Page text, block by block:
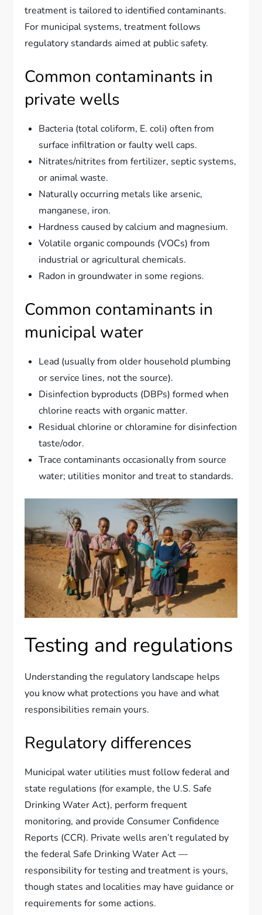
treatment is tailored to identified contaminants.
For municipal systems, treatment follows
regulatory standards aimed at public safety.
Common contaminants in
private wells
Bacteria (total coliform, E. coli) often from
surface infiltration or faulty well caps.
Nitrates/nitrites from fertilizer, septic systems,
or animal waste.
Naturally occurring metals like arsenic,
manganese, iron.
Hardness caused by calcium and magnesium.
Volatile organic compounds (VOCs) from
industrial or agricultural chemicals.
Radon in groundwater in some regions.
Common contaminants in
municipal water
Lead (usually from older household plumbing
or service lines, not the source).
Disinfection byproducts (DBPs) formed when
chlorine reacts with organic matter.
Residual chlorine or chloramine for disinfection
taste/odor.
Trace contaminants occasionally from source
water; utilities monitor and treat to standards.
Testing and regulations
Understanding the regulatory landscape helps
you know what protections you have and what
responsibilities remain yours.
Regulatory differences
Municipal water utilities must follow federal and
state regulations (for example, the U.S. Safe
Drinking Water Act), perform frequent
monitoring, and provide Consumer Confidence
Reports (CCR). Private wells aren’t regulated by
the federal Safe Drinking Water Act —
responsibility for testing and treatment is yours,
though states and localities may have guidance or
requirements for some actions.